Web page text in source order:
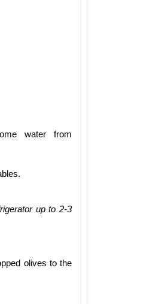
water from
up to 2-3
olives to the